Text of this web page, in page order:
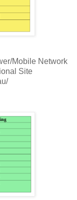
Mobile Network
Site